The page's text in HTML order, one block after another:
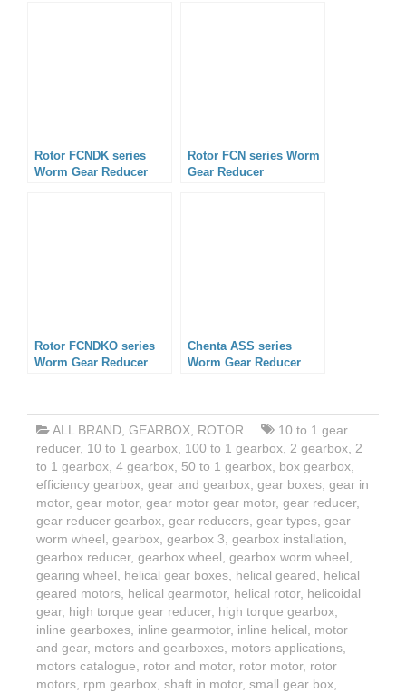
Rotor FCNDK series
Worm Gear Reducer
Rotor FCN series Worm
Gear Reducer
Rotor FCNDKO series
Worm Gear Reducer
Chenta ASS series
Worm Gear Reducer
ALL BRAND GEARBOX ROTOR
10 to 1 gear
reducer, 10 to 1 gearbox 100 to 1 gearbox 2 gearbox 2
to 1 gearbox 4 gearbox 50 to 1 gearbox box gearbox
efficiency gearbox gear and gearbox gear boxes gear in
motor, gear motor, gear motor gear motor, gear reducer,
gear reducer gearbox gear reducers gear types gear
worm wheel gearbox gearbox 3 gearbox installation
gearbox reducer, gearbox wheel gearbox worm wheel
gearing wheel
helical gear boxes helical geared
helical
geared motors helical gearmotor, helical rotor, helicoidal
gear, high torque gear reducer, high torque gearbox
inline gearboxes inline gearmotor, inline helical
motor
and gear, motors and gearboxes motors applications
motors catalogue
rotor and motor, rotor motor, rotor
motors rpm gearbox shaft in motor, small gear box